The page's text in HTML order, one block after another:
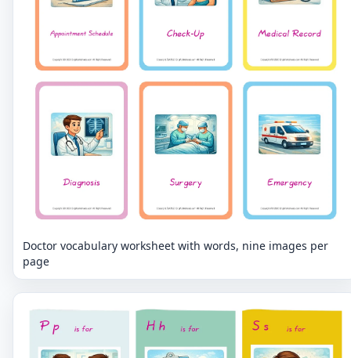
Doctor vocabulary worksheet with words, nine images per
page